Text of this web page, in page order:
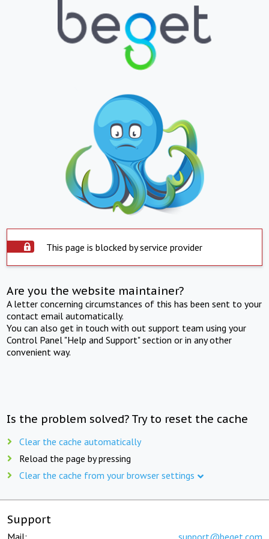
This page is blocked by service provider
Are you the website maintainer?
A letter concerning circumstances of this has been sent to your
contact email automatically.
You can also get in touch with out support team using your
Control Panel "Help and Support" section or in any other
convenient way.
Is the problem solved? Try to reset the cache
Clear the cache automatically
Reload the page by pressing
Clear the cache from your browser settings
Support
Mail: support@beget.com